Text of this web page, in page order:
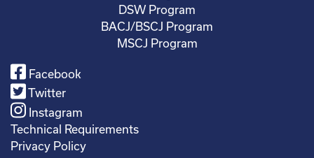
DSW Program
BACJ/BSCJ Program
MSCJ Program
Facebook
Twitter
Instagram
Technical Requirements
Privacy Policy